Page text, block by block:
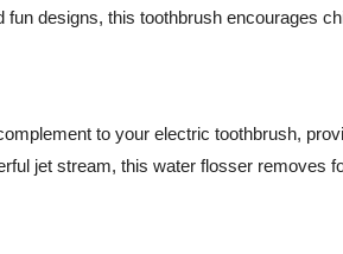
fun designs, this toothbrush encourages
to your electric toothbrush,
jet stream, this water flosser removes